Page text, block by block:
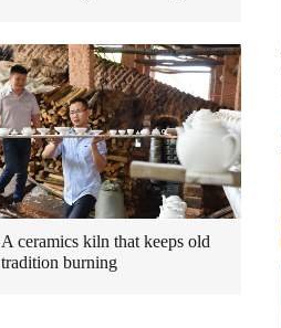
A ceramics kiln that keeps old
tradition burning